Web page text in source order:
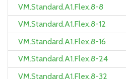
VM.Standard.A1.Flex.8-8
VM.Standard.A1.Flex.8-12
VM.Standard.A1.Flex.8-16
VM.Standard.A1.Flex.8-24
VM.Standard.A1.Flex.8-32